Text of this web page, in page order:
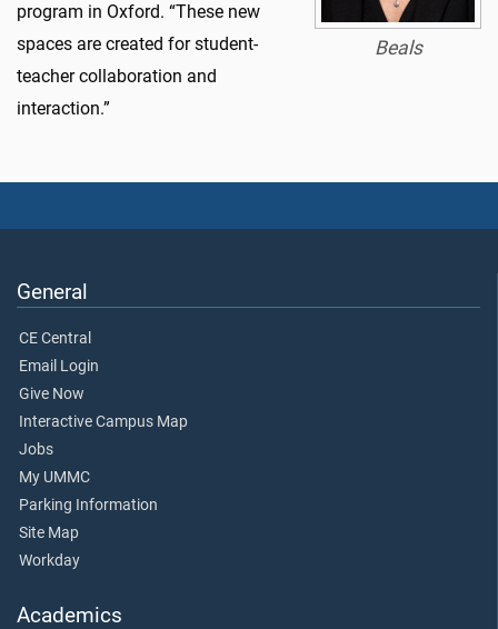
Beals
program in Oxford. “These new
spaces are created for student-
teacher collaboration and
interaction.”
General
CE Central
Email Login
Give Now
Interactive Campus Map
Jobs
My UMMC
Parking Information
Site Map
Workday
Academics